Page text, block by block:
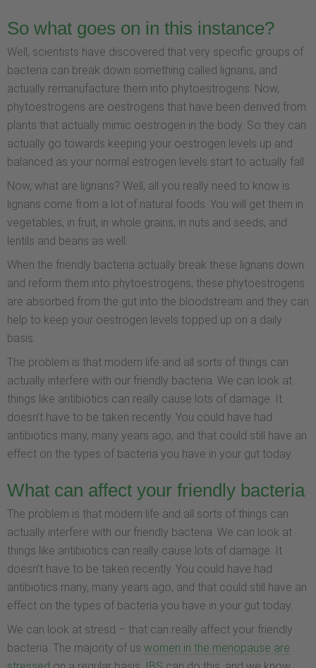
So what goes on in this instance?
Well, scientists have discovered that very specific groups of
bacteria can break down something called lignans, and
actually remanufacture them into phytoestrogens. Now,
phytoestrogens are oestrogens that have been derived from
plants that actually mimic oestrogen in the body. So they can
actually go towards keeping your oestrogen levels up and
balanced as your normal estrogen levels start to actually fall.
Now, what are lignans? Well, all you really need to know is
lignans come from a lot of natural foods. You will get them in
vegetables, in fruit, in whole grains, in nuts and seeds, and
lentils and beans as well.
When the friendly bacteria actually break these lignans down
and reform them into phytoestrogens, these phytoestrogens
are absorbed from the gut into the bloodstream and they can
help to keep your oestrogen levels topped up on a daily
basis.
The problem is that modern life and all sorts of things can
actually interfere with our friendly bacteria. We can look at
things like antibiotics can really cause lots of damage. It
doesn’t have to be taken recently. You could have had
antibiotics many, many years ago, and that could still have an
effect on the types of bacteria you have in your gut today.
What can affect your friendly bacteria
The problem is that modern life and all sorts of things can
actually interfere with our friendly bacteria. We can look at
things like antibiotics can really cause lots of damage. It
doesn’t have to be taken recently. You could have had
antibiotics many, many years ago, and that could still have an
effect on the types of bacteria you have in your gut today.
We can look at stresd – that can really affect your friendly
bacteria. The majority of us women in the menopause are